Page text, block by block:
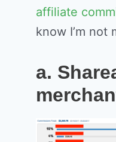
affiliate
know I’m not
a.